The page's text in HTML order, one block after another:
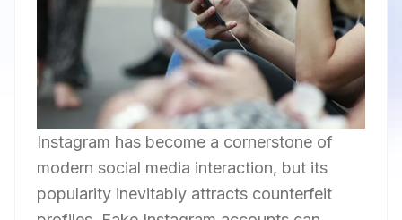
Instagram has become a cornerstone of
modern social media interaction, but its
popularity inevitably attracts counterfeit